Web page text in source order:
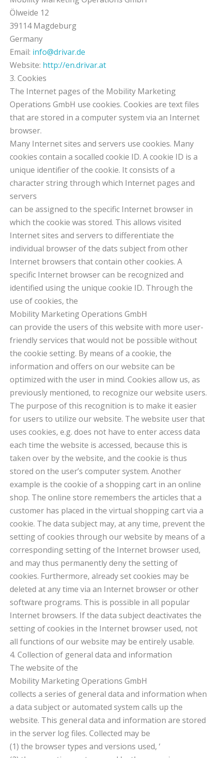
Ölweide 12
39114 Magdeburg
Germany
Email: info@drivar.de
Website: http://en.drivar.at
3. Cookies
The Internet pages of the Mobility Marketing
Operations GmbH use cookies. Cookies are text files
that are stored in a computer system via an Internet
browser.
Many Internet sites and servers use cookies. Many
cookies contain a socalled cookie ID. A cookie ID is a
unique identifier of the cookie. It consists of a
character string through which Internet pages and
servers
can be assigned to the specific Internet browser in
which the cookie was stored. This allows visited
Internet sites and servers to differentiate the
individual browser of the dats subject from other
Internet browsers that contain other cookies. A
specific Internet browser can be recognized and
identified using the unique cookie ID. Through the
use of cookies, the
Mobility Marketing Operations GmbH
can provide the users of this website with more user-
friendly services that would not be possible without
the cookie setting. By means of a cookie, the
information and offers on our website can be
optimized with the user in mind. Cookies allow us, as
previously mentioned, to recognize our website users.
The purpose of this recognition is to make it easier
for users to utilize our website. The website user that
uses cookies, e.g. does not have to enter access data
each time the website is accessed, because this is
taken over by the website, and the cookie is thus
stored on the user’s computer system. Another
example is the cookie of a shopping cart in an online
shop. The online store remembers the articles that a
customer has placed in the virtual shopping cart via a
cookie. The data subject may, at any time, prevent the
setting of cookies through our website by means of a
corresponding setting of the Internet browser used,
and may thus permanently deny the setting of
cookies. Furthermore, already set cookies may be
deleted at any time via an Internet browser or other
software programs. This is possible in all popular
Internet browsers. If the data subject deactivates the
setting of cookies in the Internet browser used, not
all functions of our website may be entirely usable.
4. Collection of general data and information
The website of the
Mobility Marketing Operations GmbH
collects a series of general data and information when
a data subject or automated system calls up the
website. This general data and information are stored
in the server log files. Collected may be
(1) the browser types and versions used, ‘